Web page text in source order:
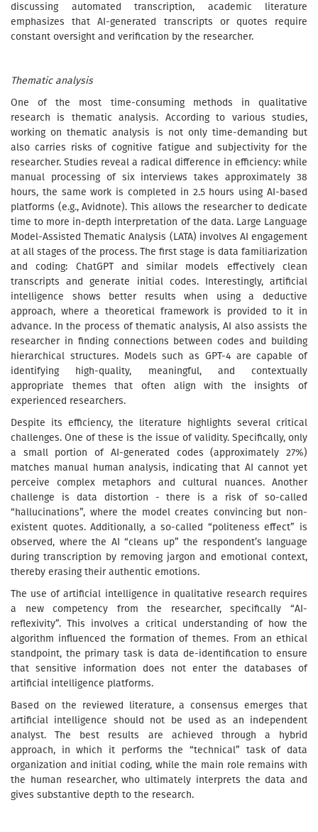
discussing automated transcription, academic literature
emphasizes that AI-generated transcripts or quotes require
constant oversight and verification by the researcher.
Thematic analysis
One of the most time-consuming methods in qualitative
research is thematic analysis. According to various studies,
working on thematic analysis is not only time-demanding but
also carries risks of cognitive fatigue and subjectivity for the
researcher. Studies reveal a radical difference in efficiency: while
manual processing of six interviews takes approximately 38
hours, the same work is completed in 2.5 hours using AI-based
platforms (e.g., Avidnote). This allows the researcher to dedicate
time to more in-depth interpretation of the data. Large Language
Model-Assisted Thematic Analysis (LATA) involves AI engagement
at all stages of the process. The first stage is data familiarization
and coding: ChatGPT and similar models effectively clean
transcripts and generate initial codes. Interestingly, artificial
intelligence shows better results when using a deductive
approach, where a theoretical framework is provided to it in
advance. In the process of thematic analysis, AI also assists the
researcher in finding connections between codes and building
hierarchical structures. Models such as GPT-4 are capable of
identifying high-quality, meaningful, and contextually
appropriate themes that often align with the insights of
experienced researchers.
Despite its efficiency, the literature highlights several critical
challenges. One of these is the issue of validity. Specifically, only
a small portion of AI-generated codes (approximately 27%)
matches manual human analysis, indicating that AI cannot yet
perceive complex metaphors and cultural nuances. Another
challenge is data distortion - there is a risk of so-called
“hallucinations”, where the model creates convincing but non-
existent quotes. Additionally, a so-called “politeness effect” is
observed, where the AI “cleans up” the respondent’s language
during transcription by removing jargon and emotional context,
thereby erasing their authentic emotions.
The use of artificial intelligence in qualitative research requires
a new competency from the researcher, specifically “AI-
reflexivity”. This involves a critical understanding of how the
algorithm influenced the formation of themes. From an ethical
standpoint, the primary task is data de-identification to ensure
that sensitive information does not enter the databases of
artificial intelligence platforms.
Based on the reviewed literature, a consensus emerges that
artificial intelligence should not be used as an independent
analyst. The best results are achieved through a hybrid
approach, in which it performs the “technical” task of data
organization and initial coding, while the main role remains with
the human researcher, who ultimately interprets the data and
gives substantive depth to the research.